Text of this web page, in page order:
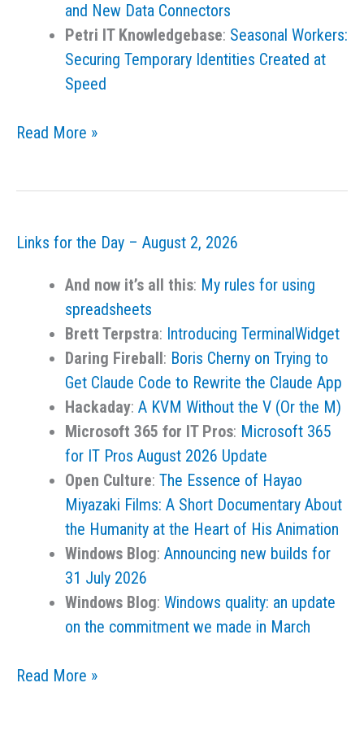
and New Data Connectors
Petri IT Knowledgebase: Seasonal Workers:
Securing Temporary Identities Created at
Speed
Links
August
Read More »
Links for the Day – August 2, 2026
And now it’s all this: My rules for using
spreadsheets
Brett Terpstra: Introducing TerminalWidget
Daring Fireball: Boris Cherny on Trying to
Get Claude Code to Rewrite the Claude App
Hackaday: A KVM Without the V (Or the M)
Microsoft 365 for IT Pros: Microsoft 365
for IT Pros August 2026 Update
Open Culture: The Essence of Hayao
Miyazaki Films: A Short Documentary About
the Humanity at the Heart of His Animation
Windows Blog: Announcing new builds for
31 July 2026
Windows Blog: Windows quality: an update
on the commitment we made in March
Links
Read More »